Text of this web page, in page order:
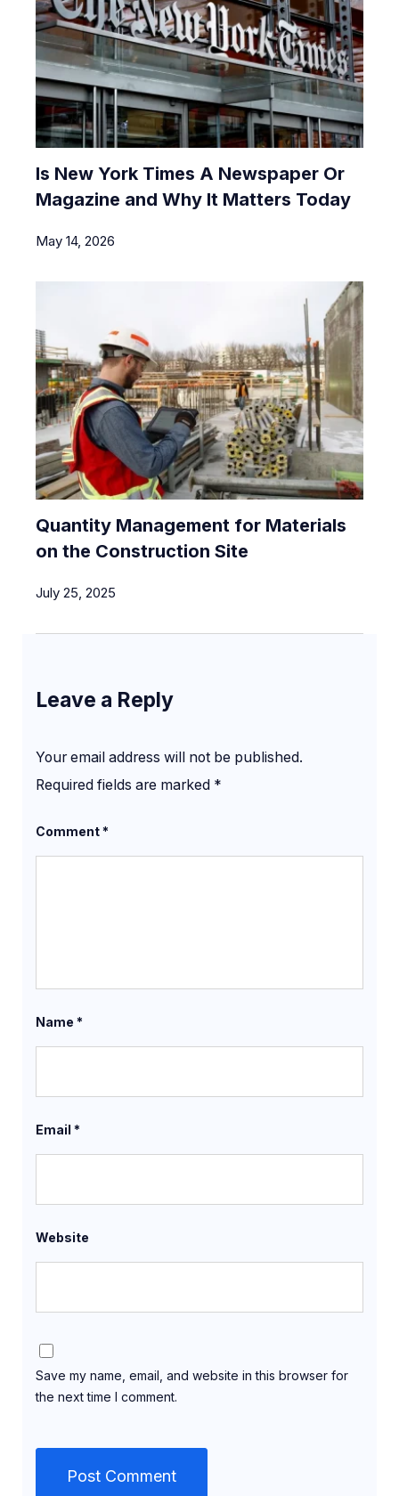
Is New York Times A Newspaper Or
Magazine and Why It Matters Today
May 14, 2026
Quantity Management for Materials
on the Construction Site
July 25, 2025
Leave a Reply
Your email address will not be published.
Required fields are marked *
Comment*
Name *
Email *
Website
Save my name, email, and website in this browser for
the next time I comment.